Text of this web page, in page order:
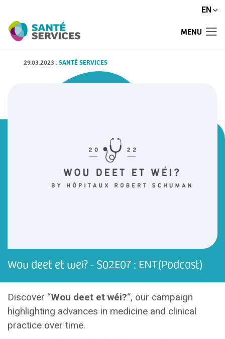
EN
MENU
29.03.2023 .SANTÉ SERVICES
Wou deet et wei? - S02E07 : ENT(Podcast)
Discover “Wou deet et wéi?“, our campaign
highlighting advances in medicine and clinical
practice over time.